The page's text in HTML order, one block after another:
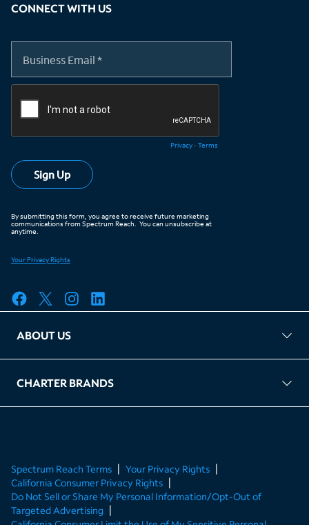
CONNECT WITH US
ABOUT US
FAQ
TAG Accountability
Kernel
Leased Access Compliance
Careers
Client Portal Login
CHARTER BRANDS
About Charter
Spectrum Business
Spectrum Enterprise
Spectrum Residential
Spectrum Account
Spectrum Reach Terms
Your Privacy Rights
California Consumer Privacy Rights
Do Not Sell or Share My Personal Information/Opt-Out of
Targeted Advertising